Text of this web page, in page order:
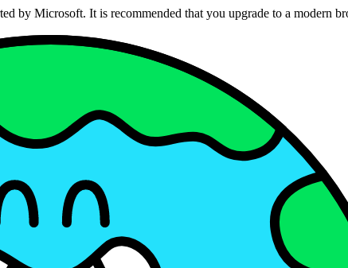
by Microsoft. It is recommended that you upgrade to a modern